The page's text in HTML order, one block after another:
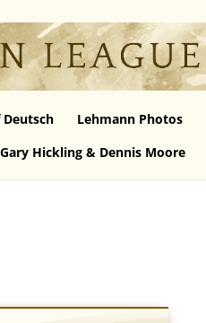
Lehmann Photos
Gary Hickling & Dennis Moore